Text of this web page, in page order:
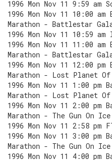
1996 Mon Nov 11 9:59
1996 Mon Nov 11 10:00
Marathon - Battlestar
1996 Mon Nov 11 10:59
1996 Mon Nov 11 11:00
Marathon - Battlestar
1996 Mon Nov 11 12:00
Marathon - Lost Planet Of
1996 Mon Nov 11 1:00
Marathon - Lost Planet Of
1996 Mon Nov 11 2:00
Marathon - The Gun On
1996 Mon Nov 11 2:58 pm
1996 Mon Nov 11 3:00
Marathon - The Gun On
1996 Mon Nov 11 4:00